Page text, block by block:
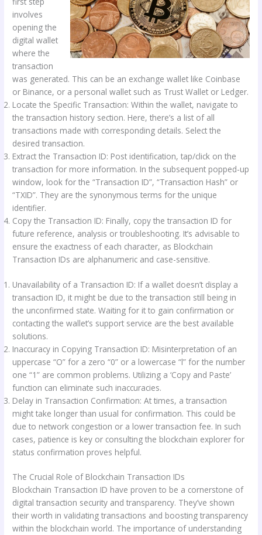
involves
opening the
digital wallet
where the
transaction
was generated. This can be an exchange wallet like Coinbase
or Binance, or a personal wallet such as Trust Wallet or Ledger.
Locate the Specific Transaction: Within the wallet, navigate to
the transaction history section. Here, there’s a list of all
transactions made with corresponding details. Select the
desired transaction.
Extract the Transaction ID: Post identification, tap/click on the
transaction for more information. In the subsequent popped-up
window, look for the “Transaction ID”, “Transaction Hash” or
“TXID”. They are the synonymous terms for the unique
identifier.
Copy the Transaction ID: Finally, copy the transaction ID for
future reference, analysis or troubleshooting. It’s advisable to
ensure the exactness of each character, as Blockchain
Transaction IDs are alphanumeric and case-sensitive.
Unavailability of a Transaction ID: If a wallet doesn’t display a
transaction ID, it might be due to the transaction still being in
the unconfirmed state. Waiting for it to gain confirmation or
contacting the wallet’s support service are the best available
solutions.
Inaccuracy in Copying Transaction ID: Misinterpretation of an
uppercase “O” for a zero “0” or a lowercase “l” for the number
one “1” are common problems. Utilizing a ‘Copy and Paste’
function can eliminate such inaccuracies.
Delay in Transaction Confirmation: At times, a transaction
might take longer than usual for confirmation. This could be
due to network congestion or a lower transaction fee. In such
cases, patience is key or consulting the blockchain explorer for
status confirmation proves helpful.
The Crucial Role of Blockchain Transaction IDs
Blockchain Transaction ID have proven to be a cornerstone of
digital transaction security and transparency. They’ve shown
their worth in validating transactions and boosting transparency
within the blockchain world. The importance of understanding